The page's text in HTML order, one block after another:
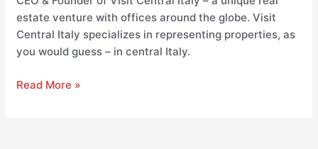
estate venture with offices around the globe. Visit
Central Italy specializes in representing properties, as
you would guess – in central Italy.
Read More »